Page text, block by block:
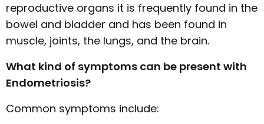
reproductive organs it is frequently found in the
bowel and bladder and has been found in
muscle, joints, the lungs, and the brain.
What kind of symptoms can be present with
Endometriosis?
Common symptoms include: